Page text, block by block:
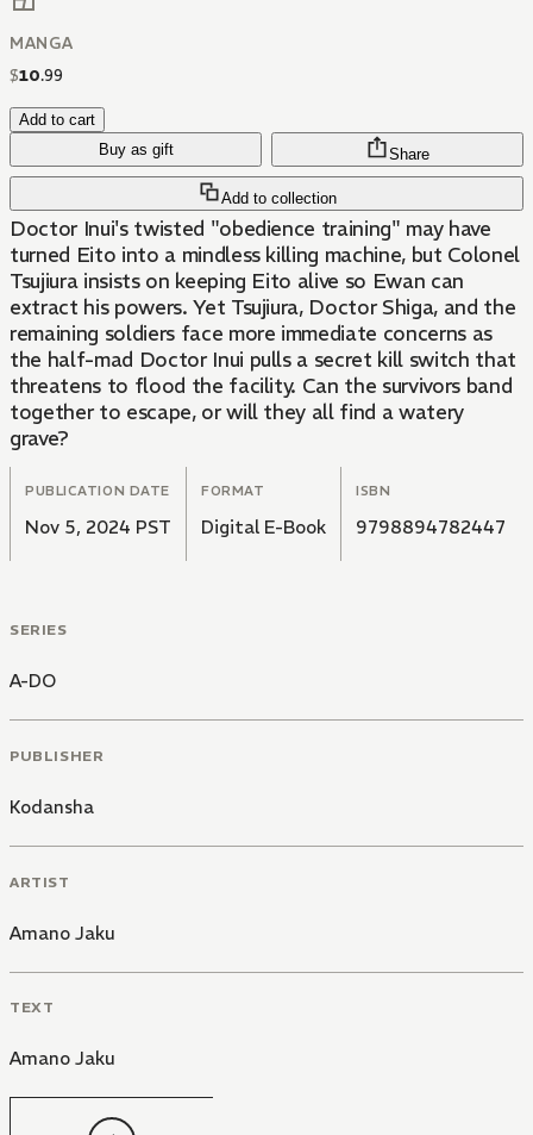
MANGA
$10.99
Add to cart
Buy as gift
Add to collection
Share
Doctor Inui's twisted "obedience training" may have
turned Eito into a mindless killing machine, but Colonel
Tsujiura insists on keeping Eito alive so Ewan can
extract his powers. Yet Tsujiura, Doctor Shiga, and the
remaining soldiers face more immediate concerns as
the half-mad Doctor Inui pulls a secret kill switch that
threatens to flood the facility. Can the survivors band
together to escape, or will they all find a watery
grave?
PUBLICATION DATE
Nov 5, 2024 PST
FORMAT
Digital E-Book
ISBN
9798894782447
SERIES
A-DO
PUBLISHER
Kodansha
ARTIST
Amano Jaku
TEXT
Amano Jaku